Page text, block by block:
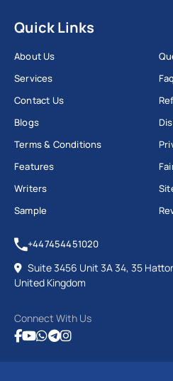
Quick Links
About Us
Services
Contact Us
Blogs
Terms & Conditions
Features
Writers
Sample
+447454451020
Suite 3456 Unit 3A 34, 35
United Kingdom
Connect With Us